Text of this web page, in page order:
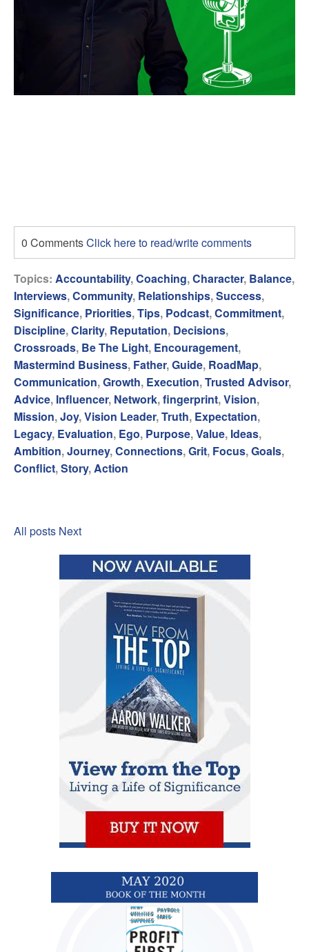
0 CommentsClick here to read/write comments
Topics: Accountability,Coaching,Character, Balance,
Interviews,Community, Relationships,Success,
Significance, Priorities,Tips, Podcast,Commitment,
Discipline,Clarity, Reputation, Decisions,
Crossroads, Be The Light, Encouragement,
Mastermind Business, Father,Guide, RoadMap,
Communication,Growth, Execution,Trusted Advisor,
Advice, Influencer, Network,fingerprint,Vision,
Mission,Joy,Vision Leader,Truth, Expectation,
Legacy, Evaluation, Ego, Purpose,Value, Ideas,
Ambition,Journey,Connections,Grit, Focus,Goals,
Conflict,Story, Action
All posts Next